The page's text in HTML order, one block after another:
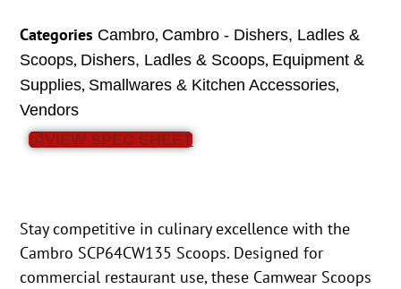
Categories Cambro, Cambro - Dishers, Ladles &
Scoops, Dishers, Ladles & Scoops, Equipment &
Supplies, Smallwares & Kitchen Accessories,
Vendors
VIEW SPEC SHEET
Stay competitive in culinary excellence with the
Cambro SCP64CW135 Scoops. Designed for
commercial restaurant use, these Camwear Scoops